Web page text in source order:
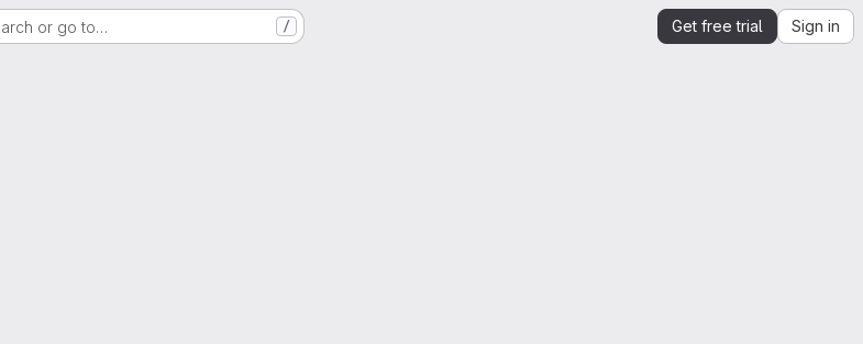
or go to… / Get free trial Sign in